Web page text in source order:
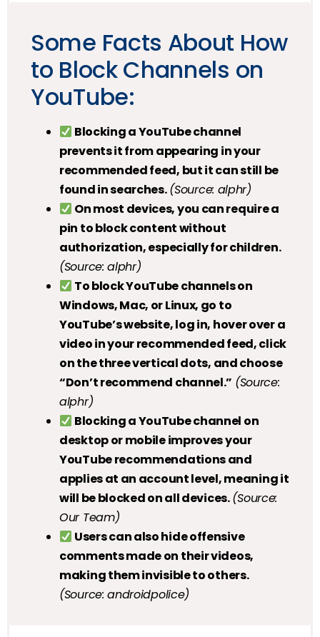
Some Facts About How
to Block Channels on
YouTube:
Blocking a YouTube channel
prevents it from appearing in your
recommended feed, but it can still be
found in searches.(Source: alphr)
On most devices, you can require a
pin to block content without
authorization, especially for children.
(Source: alphr)
To block YouTube channels on
Windows, Mac, or Linux, go to
YouTube’s website, log in, hover over a
video in your recommended feed, click
on the three vertical dots, and choose
“Don’t recommend channel.” (Source:
alphr)
Blocking a YouTube channel on
desktop or mobile improves your
YouTube recommendations and
applies at an account level, meaning it
will be blocked on all devices.(Source:
Our Team)
Users can also hide offensive
comments made on their videos,
making them invisible to others.
(Source: androidpolice)